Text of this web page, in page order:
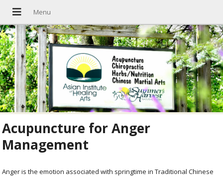
Acupuncture for Anger
Management
Anger is the emotion associated with springtime in Traditional Chinese